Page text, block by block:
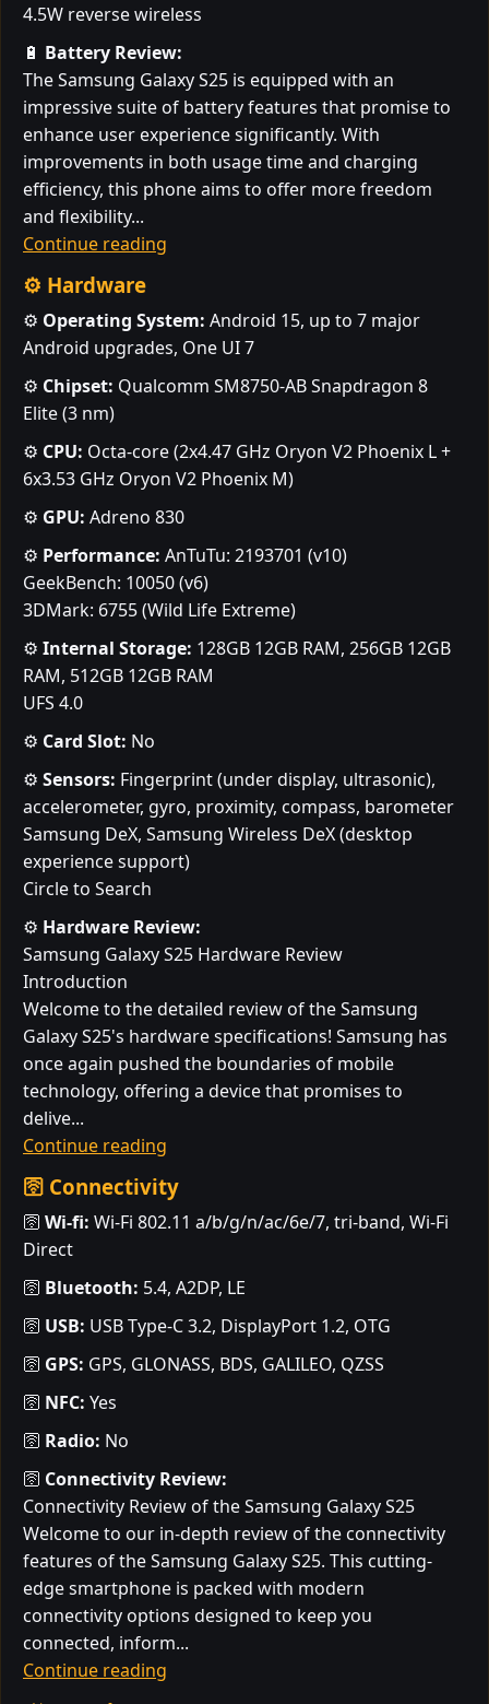
4.5W reverse wireless
🔋 Battery Review:
The Samsung Galaxy S25 is equipped with an
impressive suite of battery features that promise to
enhance user experience significantly. With
improvements in both usage time and charging
efficiency, this phone aims to offer more freedom
and flexibility...
Continue reading
⚙️ Hardware
⚙️ Operating System: Android 15, up to 7 major
Android upgrades, One UI 7
⚙️ Chipset: Qualcomm SM8750-AB Snapdragon 8
Elite (3 nm)
⚙️ CPU: Octa-core (2x4.47 GHz Oryon V2 Phoenix L +
6x3.53 GHz Oryon V2 Phoenix M)
⚙️ GPU: Adreno 830
⚙️ Performance: AnTuTu: 2193701 (v10)
GeekBench: 10050 (v6)
3DMark: 6755 (Wild Life Extreme)
⚙️ Internal Storage: 128GB 12GB RAM, 256GB 12GB
RAM, 512GB 12GB RAM
UFS 4.0
⚙️ Card Slot: No
⚙️ Sensors: Fingerprint (under display, ultrasonic),
accelerometer, gyro, proximity, compass, barometer
Samsung DeX, Samsung Wireless DeX (desktop
experience support)
Circle to Search
⚙️ Hardware Review:
Samsung Galaxy S25 Hardware Review
Introduction
Welcome to the detailed review of the Samsung
Galaxy S25's hardware specifications! Samsung has
once again pushed the boundaries of mobile
technology, offering a device that promises to
delive...
Continue reading
🛜 Connectivity
🛜 Wi-fi: Wi-Fi 802.11 a/b/g/n/ac/6e/7, tri-band, Wi-Fi
Direct
🛜 Bluetooth: 5.4, A2DP, LE
🛜 USB: USB Type-C 3.2, DisplayPort 1.2, OTG
🛜 GPS: GPS, GLONASS, BDS, GALILEO, QZSS
🛜 NFC: Yes
🛜 Radio: No
🛜 Connectivity Review:
Connectivity Review of the Samsung Galaxy S25
Welcome to our in-depth review of the connectivity
features of the Samsung Galaxy S25. This cutting-
edge smartphone is packed with modern
connectivity options designed to keep you
connected, inform...
Continue reading